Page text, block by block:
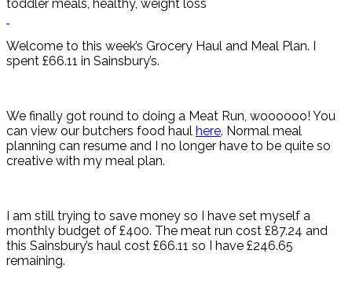
Welcome to this week’s Grocery Haul and Meal Plan. I
spent £66.11 in Sainsbury’s.
We finally got round to doing a Meat Run, woooooo! You
can view our butchers food haul here. Normal meal
planning can resume and I no longer have to be quite so
creative with my meal plan.
I am still trying to save money so I have set myself a
monthly budget of £400. The meat run cost £87.24 and
this Sainsbury’s haul cost £66.11 so I have £246.65
remaining.